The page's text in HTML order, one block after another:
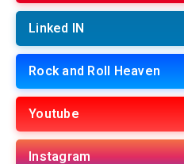
Linked IN
Rock and Roll Heaven
Youtube
Instagram